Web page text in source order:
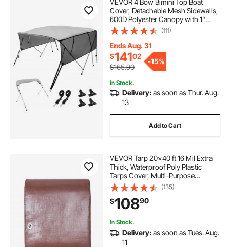
Cover, Detachable Mesh Sidewalls,
600D Polyester Canopy with 1"
Aluminum Alloy Frame, Includes
Storage Boot, 2 Straps, 2 Support
Poles, 8'L x 54"H x 79"-84"W, Light
Grey
(111)
Ends Aug. 31
$14102
$165.90
-15%
In Stock.
Delivery:as soon as Thur. Aug.
13
Add to Cart
VEVOR Tarp 20x40 ft 16 Mil Extra
Thick, Waterproof Poly Plastic
Tarps Cover, Multi-Purpose
Outdoor Tarpaulin with Grommets
& Reinforced Edges for Truck, RV,
Boat, Camping (Brown)
(135)
$10890
In Stock.
Delivery:as soon as Tues. Aug.
11